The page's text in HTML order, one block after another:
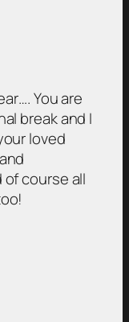
You are
break and I
loved
course all